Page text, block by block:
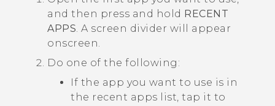
and then press and hold RECENT
APPS. A screen divider will appear
onscreen.
Do one of the following:
If the app you want to use is in
the recent apps list, tap it to